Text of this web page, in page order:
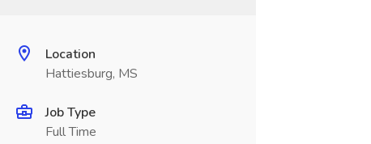
Location
Hattiesburg, MS
Job Type
Full Time